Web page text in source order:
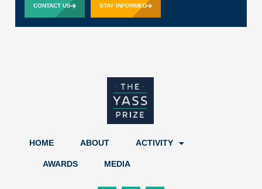
CONTACT US STAY INFORMED
HOME ABOUT ACTIVITY
AWARDS MEDIA
F X L